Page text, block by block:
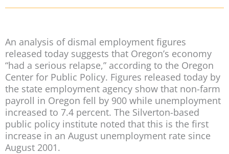
An analysis of dismal employment figures
released today suggests that Oregon’s economy
“had a serious relapse,” according to the Oregon
Center for Public Policy. Figures released today by
the state employment agency show that non-farm
payroll in Oregon fell by 900 while unemployment
increased to 7.4 percent. The Silverton-based
public policy institute noted that this is the first
increase in an August unemployment rate since
August 2001.